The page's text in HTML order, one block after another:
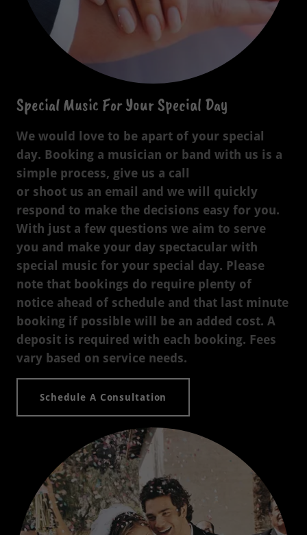
Special Music For Your Special Day
We would love to be apart of your special
day. Booking a musician or band with us is a
simple process, give us a call
or shoot us an email and we will quickly
respond to make the decisions easy for you.
With just a few questions we aim to serve
you and make your day spectacular with
special music for your special day. Please
note that bookings do require plenty of
notice ahead of schedule and that last minute
booking if possible will be an added cost. A
deposit is required with each booking. Fees
vary based on service needs.
Schedule A Consultation